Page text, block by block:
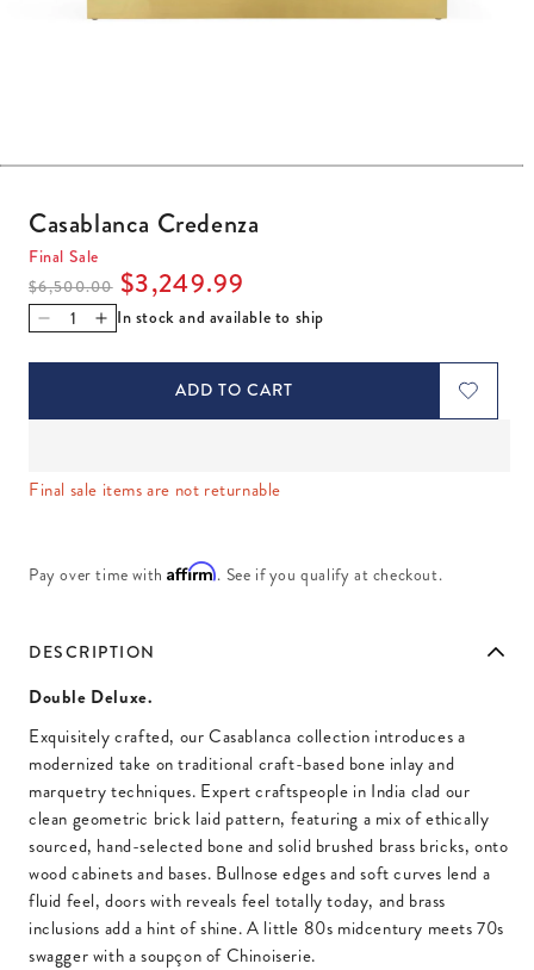
Casablanca Credenza
Final Sale
Regular price
$6,500.00 Sale price
$3,249.99
Decrease quantity for Casablanca Credenza
Increase quantity for Casablanca Credenza
In stock and available to ship
ADD TO CART
Final sale items are not returnable
Pay over time withAffirm. See if you qualify at checkout.
DESCRIPTION
Double Deluxe.
Exquisitely crafted, our Casablanca collection introduces a
modernized take on traditional craft-based bone inlay and
marquetry techniques. Expert craftspeople in India clad our
clean geometric brick laid pattern, featuring a mix of ethically
sourced, hand-selected bone and solid brushed brass bricks, onto
wood cabinets and bases. Bullnose edges and soft curves lend a
fluid feel, doors with reveals feel totally today, and brass
inclusions add a hint of shine. A little 80s midcentury meets 70s
swagger with a soupçon of Chinoiserie.